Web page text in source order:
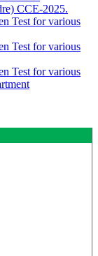
CCE-2025.
Test for various
Test for various
Test for various